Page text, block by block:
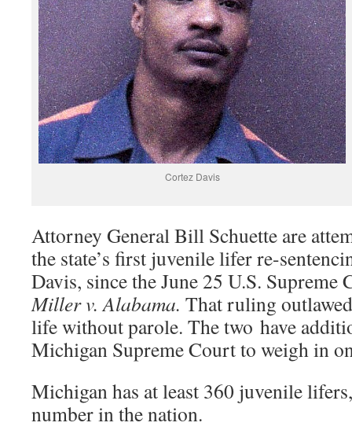
Cortez Davis
Attorney General Bill Schuette are
the state’s first juvenile lifer re-
Davis, since the June 25 U.S. Supreme
Miller v. Alabama. That ruling
life without parole. The two have
Michigan Supreme Court to weigh in
Michigan has at least 360 juvenile
number in the nation.